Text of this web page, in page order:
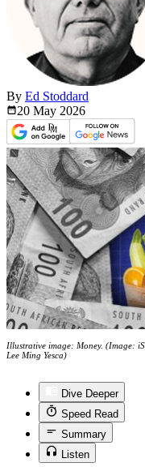
By Ed Stoddard
20 May 2026
Illustrative image: Money. (Image:
Lee Ming Yesca)
Dive Deeper
Speed Read
Summary
Listen